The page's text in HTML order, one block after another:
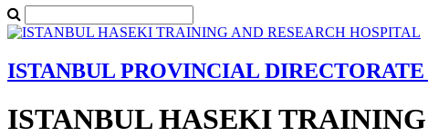
ISTANBUL PROVINCIAL
ISTANBUL HASEKI